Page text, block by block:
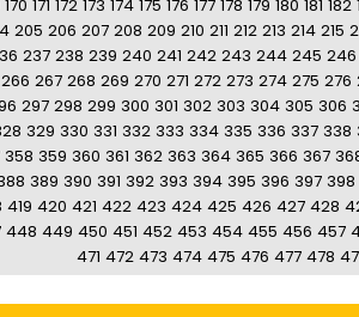
170 171 172 173 174 175 176 177 178 179 180 181 182
205 206 207 208 209 210 211 212 213 214 215
237 238 239 240 241 242 243 244 245 246
266 267 268 269 270 271 272 273 274 275 276
297 298 299 300 301 302 303 304 305 306
329 330 331 332 333 334 335 336 337 338
358 359 360 361 362 363 364 365 366 367
389 390 391 392 393 394 395 396 397 398
419 420 421 422 423 424 425 426 427 428
448 449 450 451 452 453 454 455 456 457
471 472 473 474 475 476 477 478